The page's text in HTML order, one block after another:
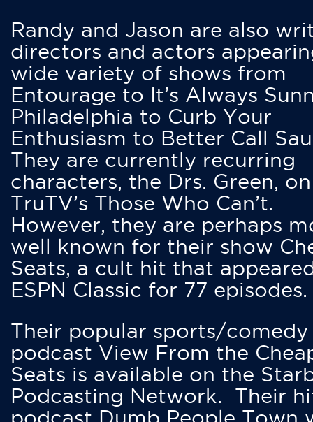
Randy and Jason are also
directors and actors
wide variety of shows from
Entourage to It’s Always
Philadelphia to Curb Your
Enthusiasm to Better Call
They are currently recurring
characters, the Drs. Green, on
TruTV’s Those Who Can’t.
However, they are perhaps
well known for their show
Seats, a cult hit that
ESPN Classic for 77 episodes.
Their popular sports/comedy
podcast View From the
Seats is available on the
Podcasting Network. Their
podcast Dumb People Town